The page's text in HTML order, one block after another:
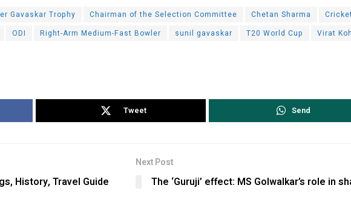
Gavaskar Trophy Chairman of the Selection Committee Chetan Sharma
ODI Right-Arm Medium-Fast Bowler sunil gavaskar T20 World Cup
Virat
Tweet Send
History, Travel Guide
Next Post
The ‘Guruji’ effect: MS Golwalkar’s role in